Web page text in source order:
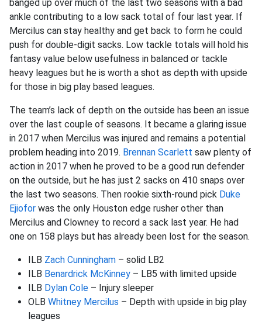
banged up over much of the last two seasons with a bad
ankle contributing to a low sack total of four last year. If
Mercilus can stay healthy and get back to form he could
push for double-digit sacks. Low tackle totals will hold his
fantasy value below usefulness in balanced or tackle
heavy leagues but he is worth a shot as depth with upside
for those in big play based leagues.
The team’s lack of depth on the outside has been an issue
over the last couple of seasons. It became a glaring issue
in 2017 when Mercilus was injured and remains a potential
problem heading into 2019. Brennan Scarlett saw plenty of
action in 2017 when he proved to be a good run defender
on the outside, but he has just 2 sacks on 410 snaps over
the last two seasons. Then rookie sixth-round pick Duke
Ejiofor was the only Houston edge rusher other than
Mercilus and Clowney to record a sack last year. He had
one on 158 plays but has already been lost for the season.
ILB Zach Cunningham – solid LB2
ILB Benardrick McKinney – LB5 with limited upside
ILB Dylan Cole – Injury sleeper
OLB Whitney Mercilus – Depth with upside in big play
leagues